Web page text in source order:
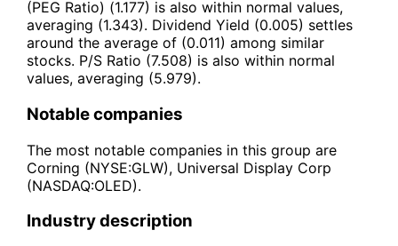
(PEG Ratio) (1.177) is also within normal values,
averaging (1.343). Dividend Yield (0.005) settles
around the average of (0.011) among similar
stocks. P/S Ratio (7.508) is also within normal
values, averaging (5.979).
Notable companies
The most notable companies in this group are
Corning (NYSE:GLW), Universal Display Corp
(NASDAQ:OLED).
Industry description